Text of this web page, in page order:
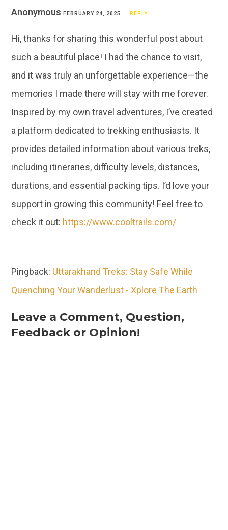
AnonymousFEBRUARY 24, 2025 REPLY
Hi, thanks for sharing this wonderful post about
such a beautiful place! I had the chance to visit,
and it was truly an unforgettable experience—the
memories I made there will stay with me forever.
Inspired by my own travel adventures, I’ve created
a platform dedicated to trekking enthusiasts. It
provides detailed information about various treks,
including itineraries, difficulty levels, distances,
durations, and essential packing tips. I’d love your
support in growing this community! Feel free to
check it out: https://www.cooltrails.com/
Pingback: Uttarakhand Treks: Stay Safe While
Quenching Your Wanderlust - Xplore The Earth
Leave a Comment, Question,
Feedback or Opinion!